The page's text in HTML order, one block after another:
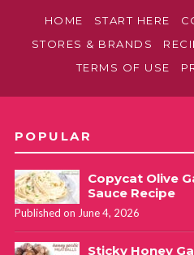
HOME START HERE
STORES & BRANDS
TERMS OF USE
POPULAR
Copycat Olive
Sauce Recipe
Published on June 4, 2026
Sticky Honey